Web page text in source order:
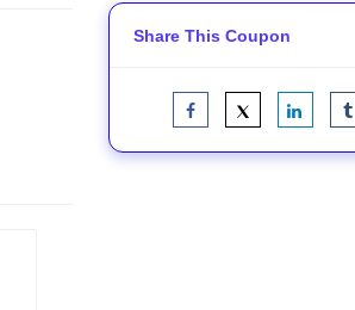
Share This Coupon